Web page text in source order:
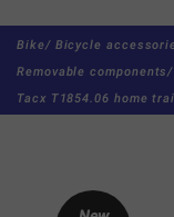
Bike/ Bicycle
Removable components/
Tacx T1854.06 home